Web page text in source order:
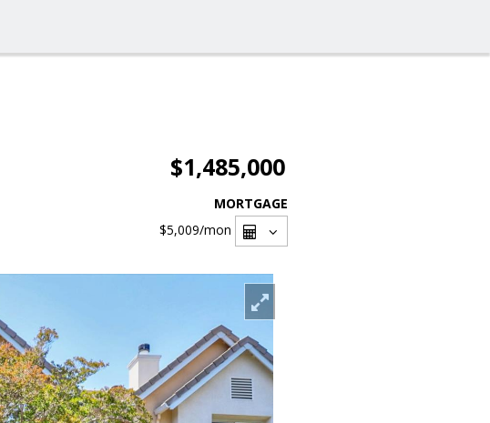
$1,485,000
MORTGAGE
$5,009/mon